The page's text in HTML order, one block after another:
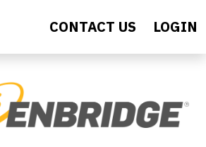
CONTACT US LOGIN